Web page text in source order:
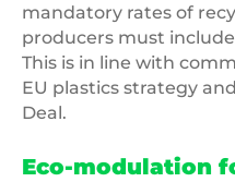
mandatory rates of
producers must
This is in line with
EU plastics strategy
Deal.
Eco-modulation